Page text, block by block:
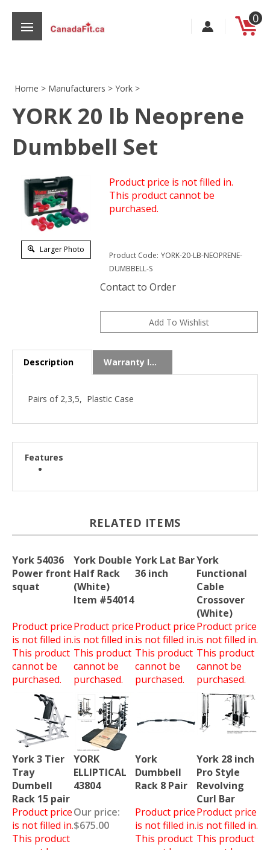
content
0
Home > Manufacturers > York >
YORK 20 lb Neoprene
Dumbbell Set
Larger Photo
Product price is not filled in.
This product cannot be
purchased.
Product Code: YORK-20-LB-NEOPRENE-
DUMBBELL-S
Contact to Order
Description Warranty Info
Pairs of 2,3,5, Plastic Case
Features
RELATED ITEMS
York 54036
Power front
squat
York Double
Half Rack
(White)
Item #54014
York Lat Bar
36 inch
York
Functional
Cable
Crossover
(White)
Product price
is not filled in.
This product
cannot be
purchased.
Product price
is not filled in.
This product
cannot be
purchased.
Product price
is not filled in.
This product
cannot be
purchased.
Product price
is not filled in.
This product
cannot be
purchased.
York 3 Tier
Tray
Dumbell
Rack 15 pair
YORK
ELLIPTICAL
43804
York
Dumbbell
Rack 8 Pair
York 28 inch
Pro Style
Revolving
Curl Bar
Product price
is not filled in.
This product
Our price:
$675.00
Product price
is not filled in.
This product
Product price
is not filled in.
This product